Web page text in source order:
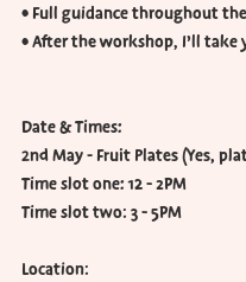
• Full guidance throughout
• After the workshop, I’ll
Date & Times:
2nd May - Fruit Plates (Yes,
Time slot one: 12 - 2PM
Time slot two: 3 - 5PM
Location: